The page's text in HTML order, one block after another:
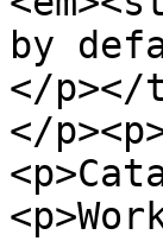
by
</p></
</